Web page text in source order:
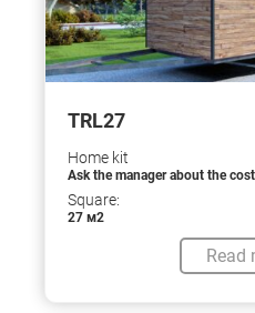
TRL27
Home kit
Ask the manager about the
Square:
27 м2
Read